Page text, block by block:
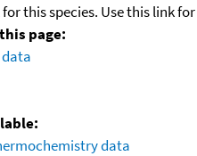
for this species. Use this link
page:
data